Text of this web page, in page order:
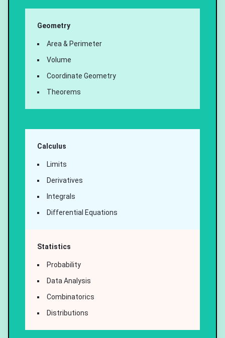
Geometry
Area & Perimeter
Volume
Coordinate Geometry
Theorems
Calculus
Limits
Derivatives
Integrals
Differential Equations
Statistics
Probability
Data Analysis
Combinatorics
Distributions